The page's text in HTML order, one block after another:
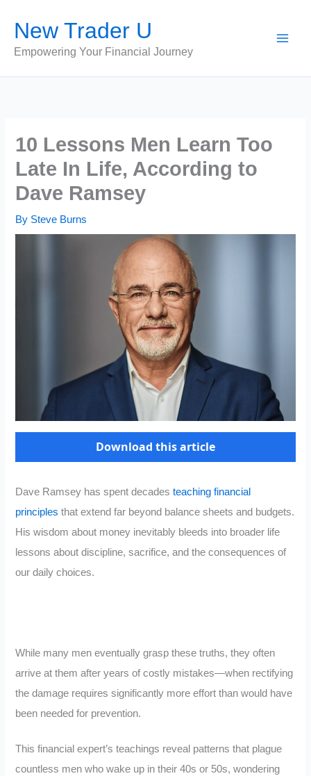
content
New Trader U
Empowering Your Financial Journey
10 Lessons Men Learn Too
Late In Life, According to
Dave Ramsey
By Steve Burns
Download this article
Dave Ramsey has spent decadesteaching financial
principles that extend far beyond balance sheets and budgets.
His wisdom about money inevitably bleeds into broader life
lessons about discipline, sacrifice, and the consequences of
our daily choices.
While many men eventually grasp these truths, they often
arrive at them after years of costly mistakes—when rectifying
the damage requires significantly more effort than would have
been needed for prevention.
This financial expert’s teachings reveal patterns that plague
countless men who wake up in their 40s or 50s, wondering